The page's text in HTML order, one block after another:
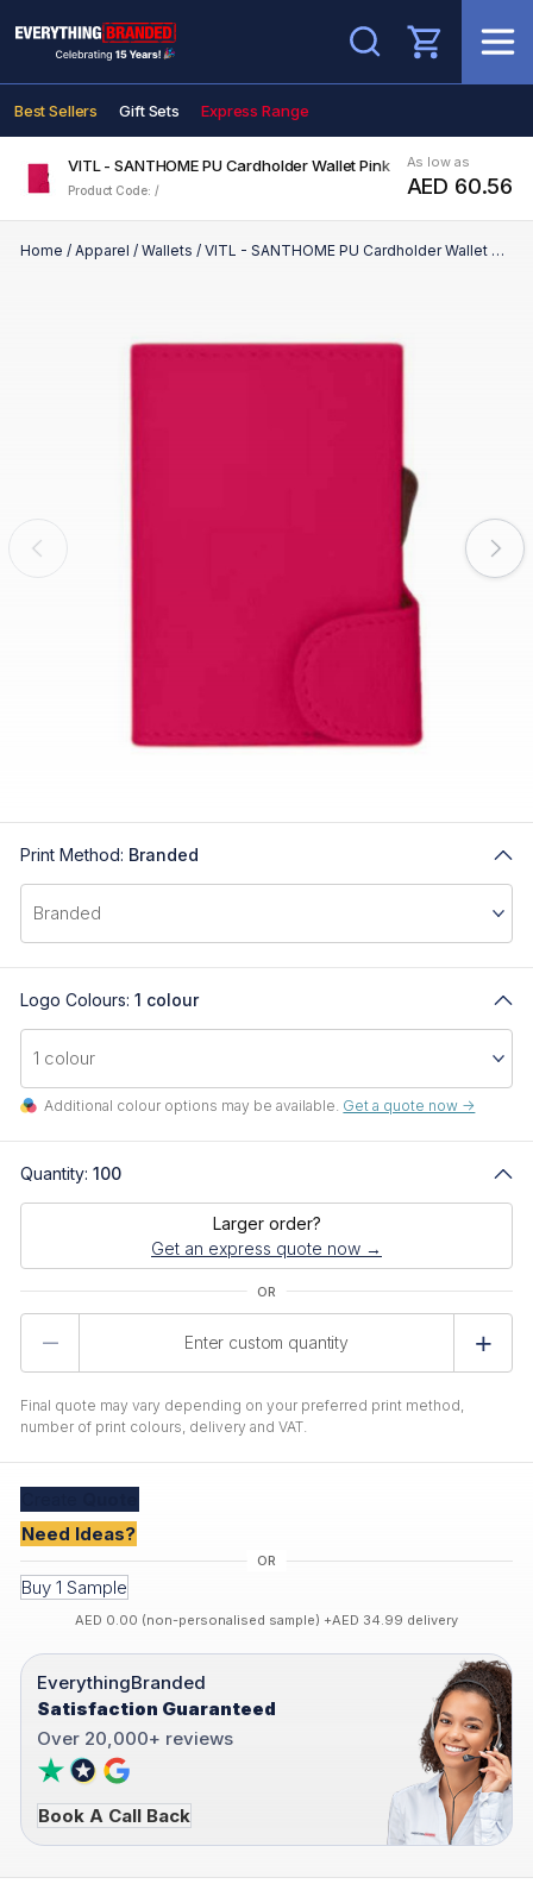
Search
Best Sellers Gift Sets Express Range
VITL - SANTHOME PU Cardholder Wallet Pink
Product Code: /
As low as
AED 60.56
Home / Apparel / Wallets / VITL - SANTHOME PU Cardholder Wallet Pink
Print Method: Branded
Logo Colours: 1 colour
Additional colour options may be available. Get a quote now ->
Quantity: 100
Larger order?
Get an express quote now →
Final quote may vary depending on your preferred print method,
number of print colours, delivery and VAT.
Need Ideas?
Buy 1 Sample
AED 0.00 (non-personalised sample) +AED 34.99 delivery
EverythingBranded
Satisfaction Guaranteed
Over 20,000+ reviews
Book A Call Back